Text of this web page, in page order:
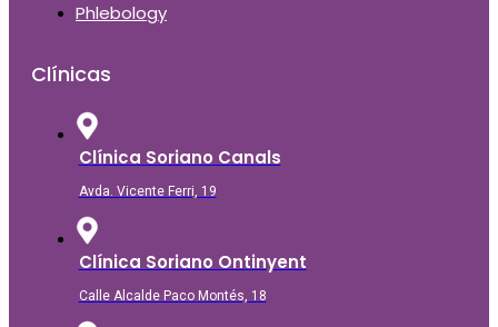
Phlebology
Clínicas
Clínica Soriano Canals
Avda. Vicente Ferri, 19
Clínica Soriano Ontinyent
Calle Alcalde Paco Montés, 18